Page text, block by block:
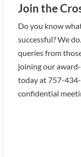
Join the
Do you know
successful? We
queries from
joining our
today at 757-
confidential